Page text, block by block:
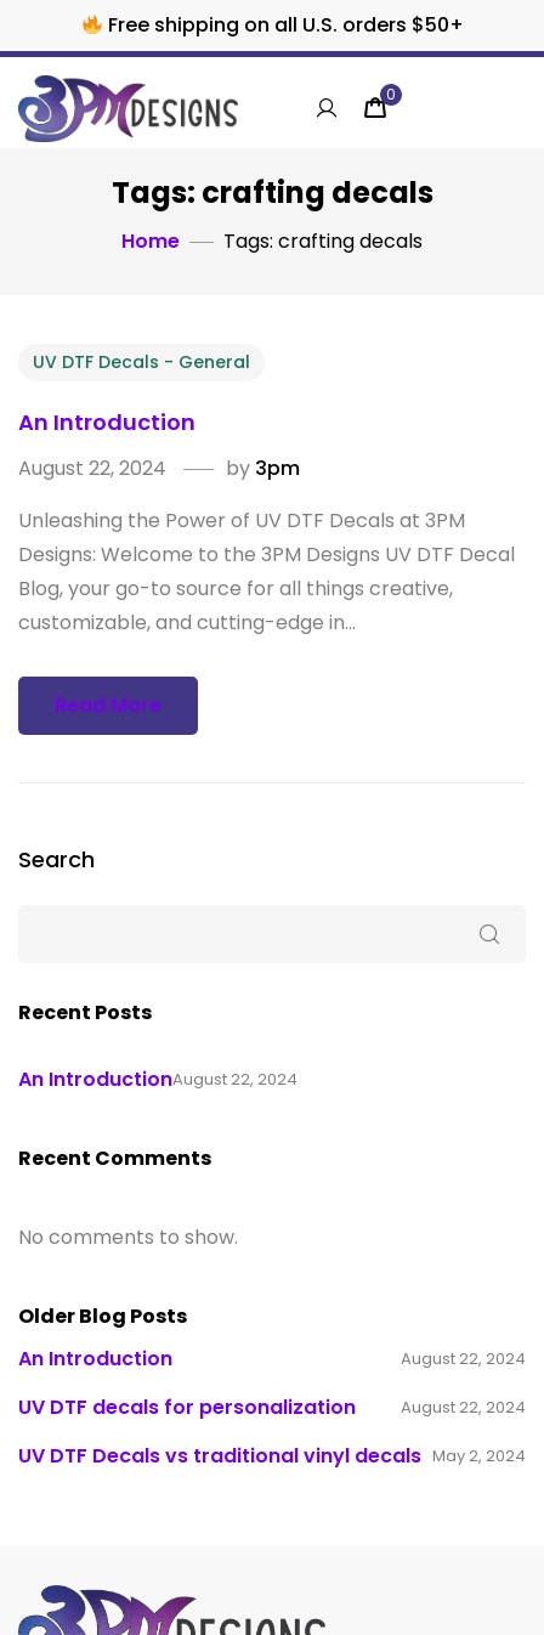
Free shipping on all U.S. orders $50+
0
Tags: crafting decals
Home Tags: crafting decals
UV DTF Decals - General
An Introduction
August 22, 2024 by 3pm
Unleashing the Power of UV DTF Decals at 3PM
Designs: Welcome to the 3PM Designs UV DTF Decal
Blog, your go-to source for all things creative,
customizable, and cutting-edge in...
Read More
Search
Recent Posts
An IntroductionAugust 22, 2024
Recent Comments
No comments to show.
Older Blog Posts
An Introduction
August 22, 2024
UV DTF decals for personalization August 22, 2024
UV DTF Decals vs traditional vinyl decals May 2, 2024